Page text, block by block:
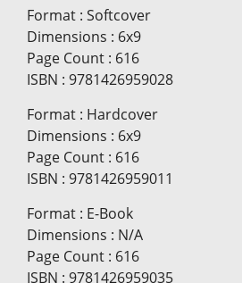
Format : Softcover
Dimensions : 6x9
Page Count : 616
ISBN : 9781426959028
Format : Hardcover
Dimensions : 6x9
Page Count : 616
ISBN : 9781426959011
Format : E-Book
Dimensions : N/A
Page Count : 616
ISBN : 9781426959035